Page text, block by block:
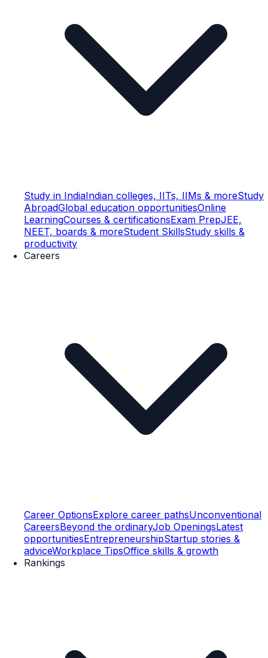
Study in IndiaIndian colleges, IITs, IIMs & moreStudy
AbroadGlobal education opportunitiesOnline
LearningCourses & certificationsExam PrepJEE,
NEET, boards & moreStudent SkillsStudy skills &
productivity
Careers
Career OptionsExplore career pathsUnconventional
CareersBeyond the ordinaryJob OpeningsLatest
opportunitiesEntrepreneurshipStartup stories &
adviceWorkplace TipsOffice skills & growth
Rankings